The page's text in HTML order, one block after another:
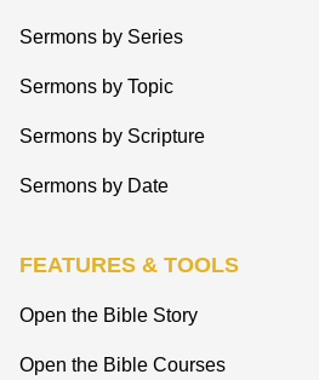
Sermons by Series
Sermons by Topic
Sermons by Scripture
Sermons by Date
FEATURES & TOOLS
Open the Bible Story
Open the Bible Courses